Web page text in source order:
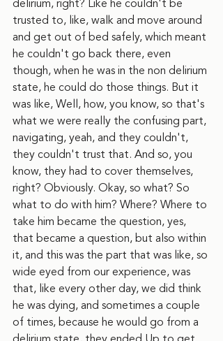
delirium, right? Like he couldn't be
trusted to, like, walk and move around
and get out of bed safely, which meant
he couldn't go back there, even
though, when he was in the non delirium
state, he could do those things. But it
was like, Well, how, you know, so that's
what we were really the confusing part,
navigating, yeah, and they couldn't,
they couldn't trust that. And so, you
know, they had to cover themselves,
right? Obviously. Okay, so what? So
what to do with him? Where? Where to
take him became the question, yes,
that became a question, but also within
it, and this was the part that was like, so
wide eyed from our experience, was
that, like every other day, we did think
he was dying, and sometimes a couple
of times, because he would go from a